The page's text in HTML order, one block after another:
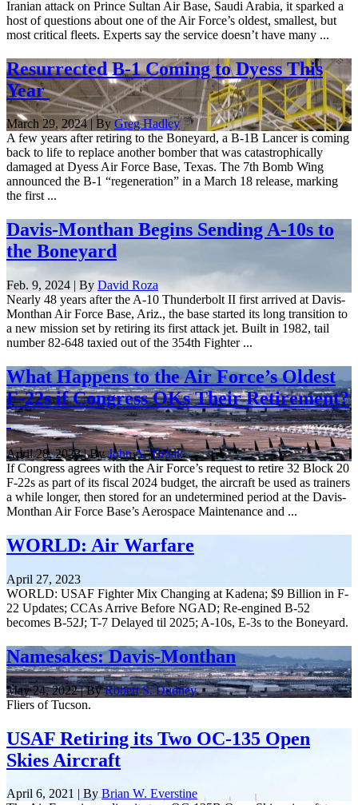
Iranian attack on Prince Sultan Air Base, Saudi Arabia, it sparked a
host of questions about one of the Air Force’s oldest, smallest, but
most critical fleets. Experts say the service doesn’t have many ...
Resurrected B-1 Coming to Dyess This
Year
March 29, 2024 | By Greg Hadley
A few years after retiring to the Boneyard, a B-1B Lancer is coming
back to life to replace another bomber that was catastrophically
damaged at Dyess Air Force Base, Texas. The 7th Bomb Wing
announced the B-1 “regeneration” in a March 18 release, marking
the first ...
Davis-Monthan Begins Sending A-10s to
the Boneyard
Feb. 9, 2024 | By David Roza
Nearly 48 years after the A-10 Thunderbolt II first arrived at Davis-
Monthan Air Force Base, Ariz., the base started its long transition to
a new mission set by retiring its first attack jet. Built in 1982, tail
number 82-648 taxied out of the 354th Fighter ...
What Happens to the Air Force’s Oldest
F-22s if Congress OKs Their Retirement?
April 28, 2023 | ByJohn A. Tirpak
If Congress agrees with the Air Force’s request to retire 32 Block 20
F-22s as part of its fiscal 2024 budget, the aircraft be used as trainers
a while longer, then stored for an undetermined period at the Davis-
Monthan Air Force Base’s Aerospace Maintenance and ...
WORLD: Air Warfare
April 27, 2023
WORLD: USAF Fighter Mix Changing at Kadena; $9 Billion in F-
22 Updates; CCAs Arrive Before NGAD; Re-engined B-52
becomes B-52J; T-7 Delayed til 2025; A-10s, E-3s to the Boneyard.
Namesakes: Davis-Monthan
May 24, 2022 | ByRobert S. Dudney
Fliers of Tucson.
USAF Retiring its Two OC-135 Open
Skies Aircraft
April 6, 2021 | ByBrian W. Everstine